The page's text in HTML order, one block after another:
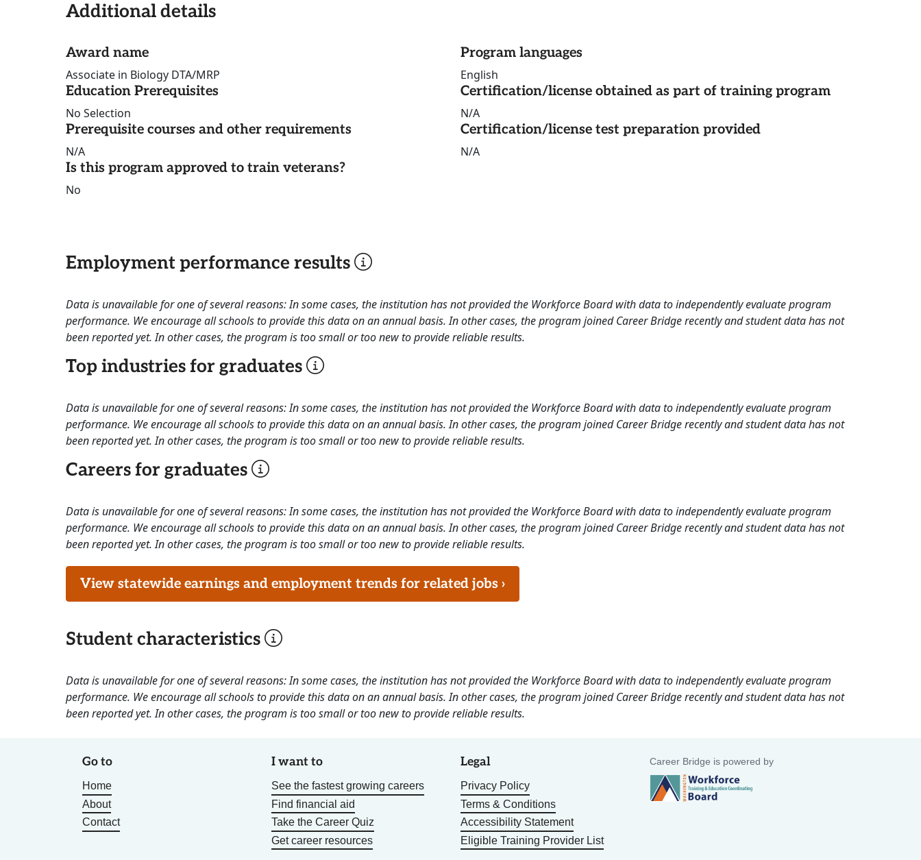
Additional details
Award name
Associate in Biology DTA/MRP
Education Prerequisites
No Selection
Prerequisite courses and other requirements
N/A
Is this program approved to train veterans?
No
Program languages
English
Certification/license obtained as part of training program
N/A
Certification/license test preparation provided
N/A
Employment performance results
Data is unavailable for one of several reasons: In some cases, the institution has not provided the Workforce Board with data to independently evaluate program
performance. We encourage all schools to provide this data on an annual basis. In other cases, the program joined Career Bridge recently and student data has not
been reported yet. In other cases, the program is too small or too new to provide reliable results.
Top industries for graduates
Data is unavailable for one of several reasons: In some cases, the institution has not provided the Workforce Board with data to independently evaluate program
performance. We encourage all schools to provide this data on an annual basis. In other cases, the program joined Career Bridge recently and student data has not
been reported yet. In other cases, the program is too small or too new to provide reliable results.
Careers for graduates
Data is unavailable for one of several reasons: In some cases, the institution has not provided the Workforce Board with data to independently evaluate program
performance. We encourage all schools to provide this data on an annual basis. In other cases, the program joined Career Bridge recently and student data has not
been reported yet. In other cases, the program is too small or too new to provide reliable results.
View statewide earnings and employment trends for related jobs ›
Student characteristics
Data is unavailable for one of several reasons: In some cases, the institution has not provided the Workforce Board with data to independently evaluate program
performance. We encourage all schools to provide this data on an annual basis. In other cases, the program joined Career Bridge recently and student data has not
been reported yet. In other cases, the program is too small or too new to provide reliable results.
Go to
Home
About
Contact
I want to
See the fastest growing careers
Find financial aid
Take the Career Quiz
Get career resources
Legal
Privacy Policy
Terms & Conditions
Accessibility Statement
Eligible Training Provider List
Career Bridge is powered by